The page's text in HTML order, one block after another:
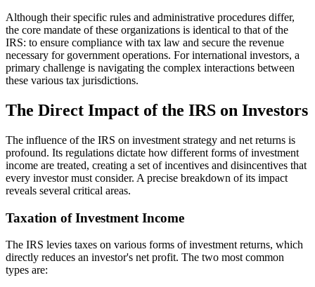
Although their specific rules and administrative procedures differ,
the core mandate of these organizations is identical to that of the
IRS: to ensure compliance with tax law and secure the revenue
necessary for government operations. For international investors, a
primary challenge is navigating the complex interactions between
these various tax jurisdictions.
The Direct Impact of the IRS on Investors
The influence of the IRS on investment strategy and net returns is
profound. Its regulations dictate how different forms of investment
income are treated, creating a set of incentives and disincentives that
every investor must consider. A precise breakdown of its impact
reveals several critical areas.
Taxation of Investment Income
The IRS levies taxes on various forms of investment returns, which
directly reduces an investor's net profit. The two most common
types are: